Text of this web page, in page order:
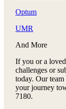
Optum
UMR
And More
If you or a
challenges or
today. Our
your journey
7180.